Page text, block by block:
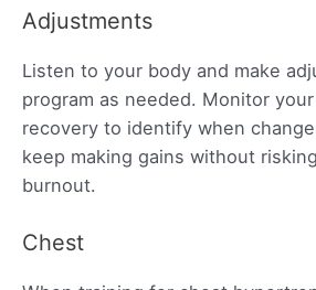
Adjustments
Listen to your body and make
program as needed. Monitor
recovery to identify when
keep making gains without
burnout.
Chest